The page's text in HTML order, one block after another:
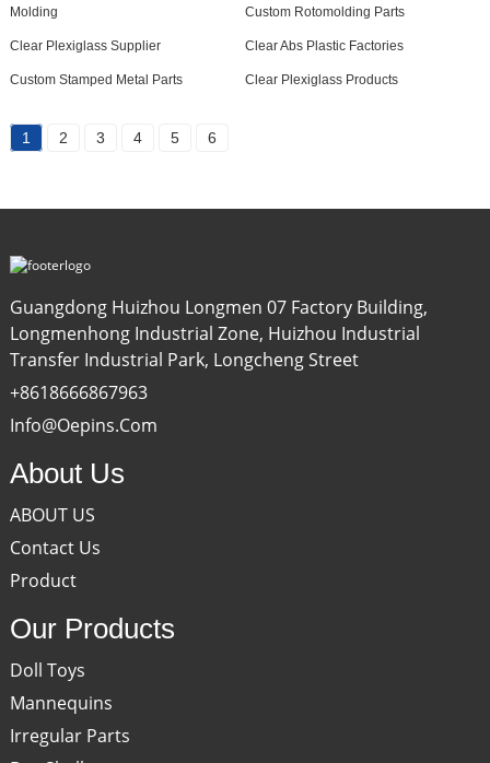
Molding Custom Rotomolding Parts
Clear Plexiglass Supplier Clear Abs Plastic Factories
Custom Stamped Metal Parts Clear Plexiglass Products
1 2 3 4 5 6
Guangdong Huizhou Longmen 07 Factory Building,
Longmenhong Industrial Zone, Huizhou Industrial
Transfer Industrial Park, Longcheng Street
+8618666867963
Info@oepins.com
About Us
ABOUT US
Contact Us
Product
Our Products
Doll Toys
Mannequins
Irregular Parts